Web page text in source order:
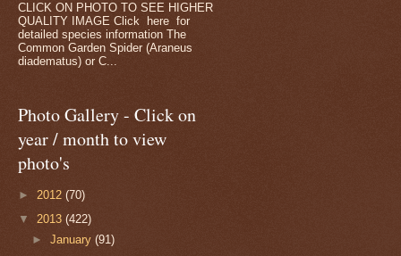
CLICK ON PHOTO TO SEE HIGHER
QUALITY IMAGE Click here for
detailed species information The
Common Garden Spider (Araneus
diadematus) or C...
Photo Gallery - Click on
year / month to view
photo's
► 2012 (70)
▼ 2013 (422)
►January(91)